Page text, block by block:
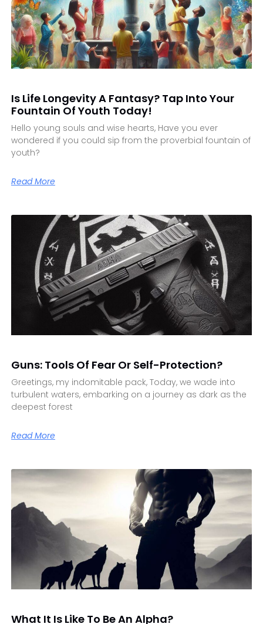
Is Life Longevity A Fantasy? Tap Into Your
Fountain Of Youth Today!
Hello young souls and wise hearts, Have you ever
wondered if you could sip from the proverbial fountain of
youth?
Read More
Guns: Tools Of Fear Or Self-Protection?
Greetings, my indomitable pack, Today, we wade into
turbulent waters, embarking on a journey as dark as the
deepest forest
Read More
What It Is Like To Be An Alpha?